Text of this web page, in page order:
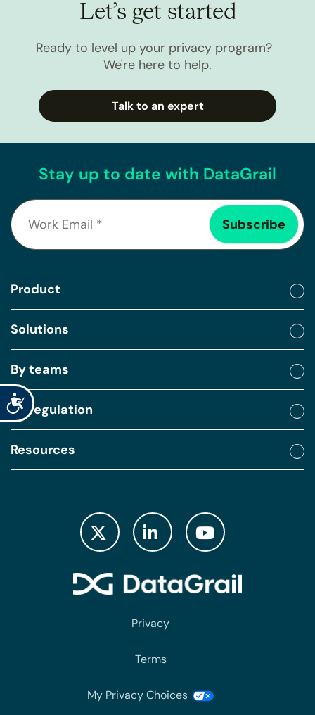
Accessibility
Let’s get started
Ready to level up your privacy program?
We're here to help.
Talk to an expert
Stay up to date with DataGrail
Product
Solutions
By teams
By regulation
Resources
Privacy
Terms
My Privacy Choices